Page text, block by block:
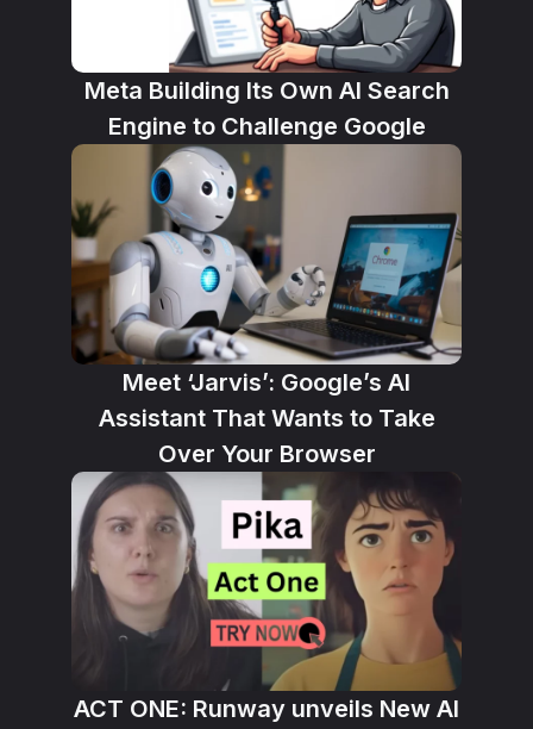
Meta Building Its Own AI Search
Engine to Challenge Google
Meet ‘Jarvis’: Google’s AI
Assistant That Wants to Take
Over Your Browser
ACT ONE: Runway unveils New AI